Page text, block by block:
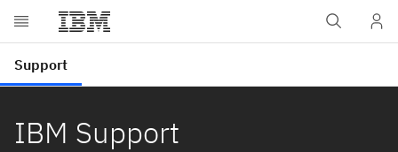
IBM Support